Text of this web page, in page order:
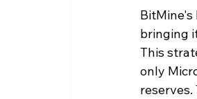
BitMine's
bringing
This
only